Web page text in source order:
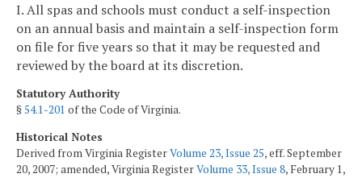
I. All spas and schools must conduct a self-inspection
on an annual basis and maintain a self-inspection form
on file for five years so that it may be requested and
reviewed by the board at its discretion.
Statutory Authority
§54.1-201 of the Code of Virginia.
Historical Notes
Derived from Virginia RegisterVolume 23, Issue 25, eff. September
20, 2007; amended, Virginia RegisterVolume 33, Issue 8, February 1,